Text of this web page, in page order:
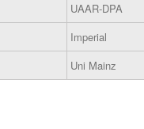
UAAR-DPA
Imperial
Uni Mainz